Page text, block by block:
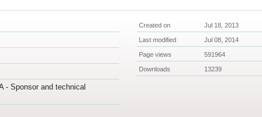
- Sponsor and technical
Created on Jul 18, 2013
Last modified Jul 08, 2014
Page views 591964
Downloads 13239